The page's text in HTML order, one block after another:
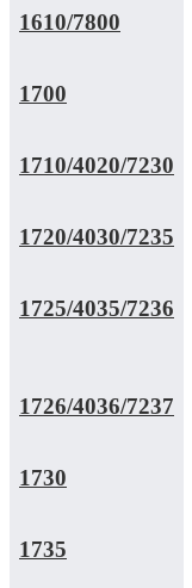
1610/7800
1700
1710/4020/7230
1720/4030/7235
1725/4035/7236
1726/4036/7237
1730
1735